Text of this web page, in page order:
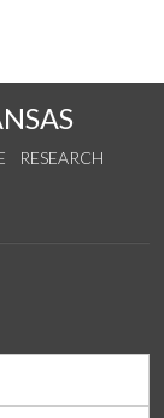
RESEARCH
on Instagram